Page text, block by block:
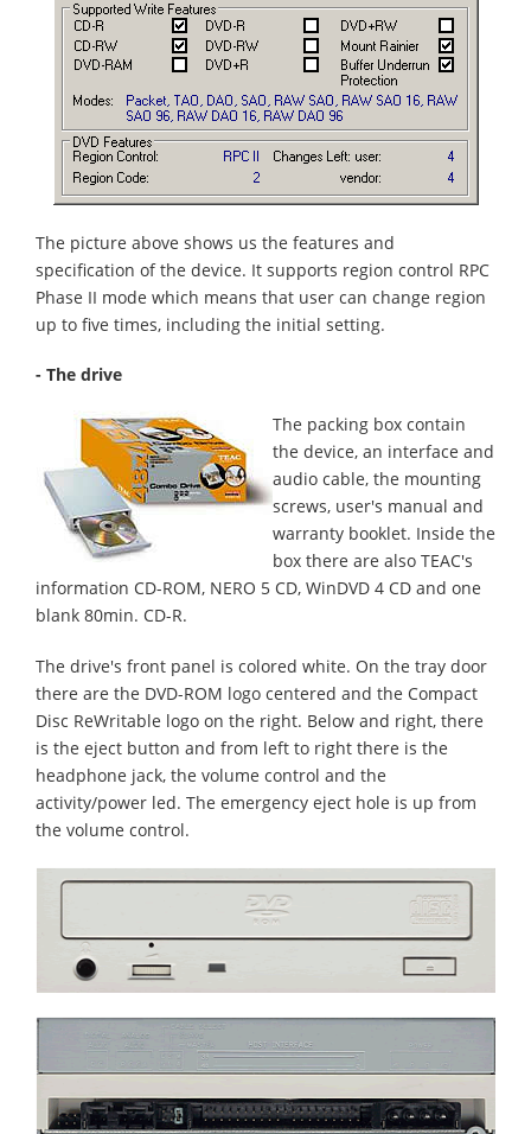
The picture above shows us the features and
specification of the device. It supports region control RPC
Phase II mode which means that user can change region
up to five times, including the initial setting.
- The drive
The packing box contain
the device, an interface and
audio cable, the mounting
screws, user's manual and
warranty booklet. Inside the
box there are also TEAC's
information CD-ROM, NERO 5 CD, WinDVD 4 CD and one
blank 80min. CD-R.
The drive's front panel is colored white. On the tray door
there are the DVD-ROM logo centered and the Compact
Disc ReWritable logo on the right. Below and right, there
is the eject button and from left to right there is the
headphone jack, the volume control and the
activity/power led. The emergency eject hole is up from
the volume control.